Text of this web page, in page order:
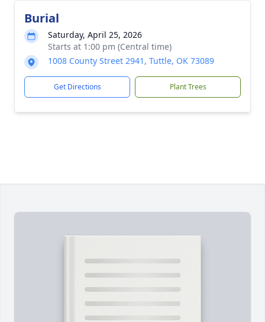
Burial
Saturday, April 25, 2026
Starts at 1:00 pm (Central time)
1008 County Street 2941, Tuttle, OK 73089
Get Directions Plant Trees